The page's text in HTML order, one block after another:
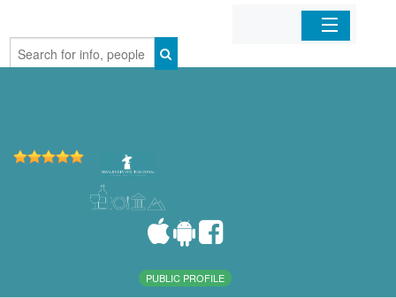
Home
PUBLIC PROFILE